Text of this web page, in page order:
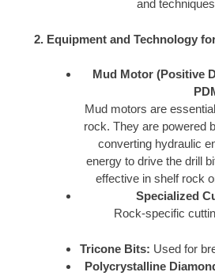
and
2. Equipment and Technology
Mud Motor (Positive
Mud motors are
rock. They are powered
converting hydraulic
energy to drive the drill
effective in shelf rock
Specialized
Rock-specific
Tricone Bits: Used for
Polycrystalline